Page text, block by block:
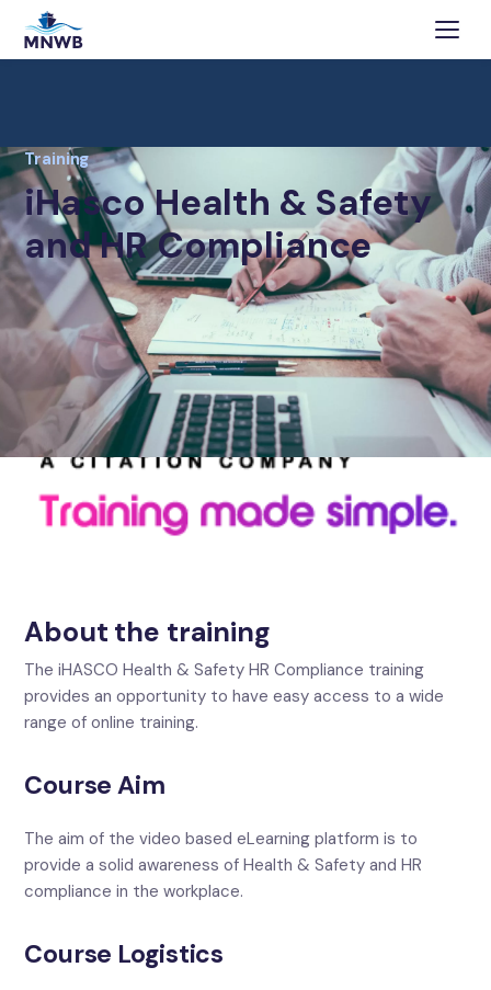
Training
iHasco Health & Safety
and HR Compliance
About the training
The iHASCO Health & Safety HR Compliance training
provides an opportunity to have easy access to a wide
range of online training.
Course Aim
The aim of the video based eLearning platform is to
provide a solid awareness of Health & Safety and HR
compliance in the workplace.
Course Logistics